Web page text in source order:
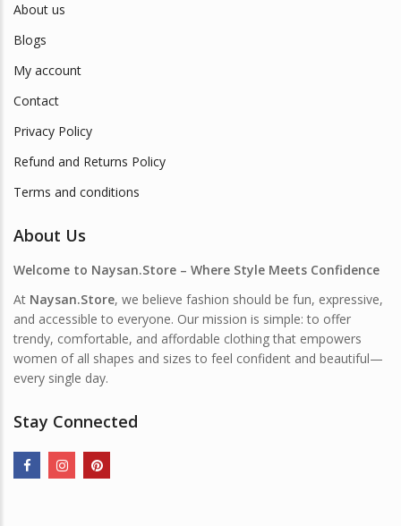
About us
Blogs
My account
Contact
Privacy Policy
Refund and Returns Policy
Terms and conditions
About Us
Welcome to Naysan.Store – Where Style Meets Confidence
At Naysan.Store, we believe fashion should be fun, expressive,
and accessible to everyone. Our mission is simple: to offer
trendy, comfortable, and affordable clothing that empowers
women of all shapes and sizes to feel confident and beautiful—
every single day.
Stay Connected